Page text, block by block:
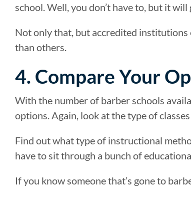
school. Well, you don’t have to, but it
Not only that, but accredited
than others.
4. Compare Your
With the number of barber schools
options. Again, look at the type of
Find out what type of instructional
have to sit through a bunch of
If you know someone that’s gone to